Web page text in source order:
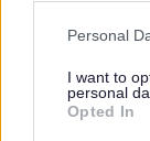
Please note
not limited to
grant or deny
use your data
Personal
I want to
personal
Opted In